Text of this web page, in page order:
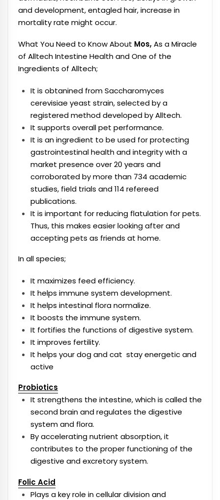
and development, entagled hair, increase in
mortality rate might occur.
What You Need to Know About Mos,As a Miracle
of Alltech Intestine Health and One of the
Ingredients of Alltech;
It is obtanined from Saccharomyces
cerevisiae yeast strain, selected by a
registered method developed by Alltech.
It supports overall pet performance.
It is an ingredient to be used for protecting
gastrointestinal health and integrity with a
market presence over 20 years and
corroborated by more than 734 academic
studies, field trials and 114 refereed
publications.
It is important for reducing flatulation for pets.
Thus, this makes easier looking after and
accepting pets as friends at home.
In all species;
It maximizes feed efficiency.
It helps immune system development.
It helps intestinal flora normalize.
It boosts the immune system.
It fortifies the functions of digestive system.
It improves fertility.
It helps your dog and cat stay energetic and
active
Probiotics
It strengthens the intestine, which is called the
second brain and regulates the digestive
system and flora.
By accelerating nutrient absorption, it
contributes to the proper functioning of the
digestive and excretory system.
Folic Acid
Plays a key role in cellular division and